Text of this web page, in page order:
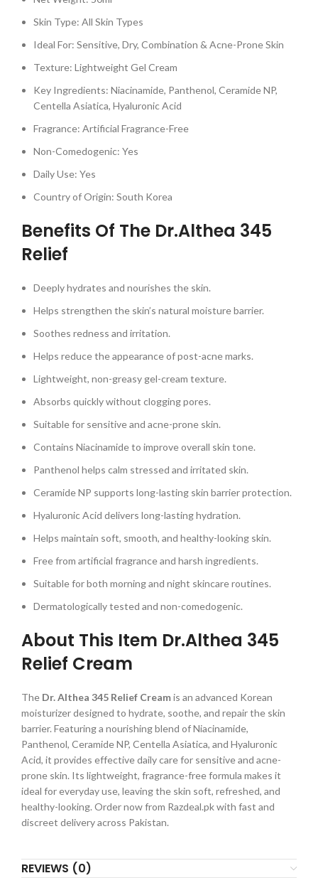
Skin Type: All Skin Types
Ideal For: Sensitive, Dry, Combination & Acne-Prone Skin
Texture: Lightweight Gel Cream
Key Ingredients: Niacinamide, Panthenol, Ceramide NP,
Centella Asiatica, Hyaluronic Acid
Fragrance: Artificial Fragrance-Free
Non-Comedogenic: Yes
Daily Use: Yes
Country of Origin: South Korea
Benefits Of The Dr.Althea 345
Relief
Deeply hydrates and nourishes the skin.
Helps strengthen the skin’s natural moisture barrier.
Soothes redness and irritation.
Helps reduce the appearance of post-acne marks.
Lightweight, non-greasy gel-cream texture.
Absorbs quickly without clogging pores.
Suitable for sensitive and acne-prone skin.
Contains Niacinamide to improve overall skin tone.
Panthenol helps calm stressed and irritated skin.
Ceramide NP supports long-lasting skin barrier protection.
Hyaluronic Acid delivers long-lasting hydration.
Helps maintain soft, smooth, and healthy-looking skin.
Free from artificial fragrance and harsh ingredients.
Suitable for both morning and night skincare routines.
Dermatologically tested and non-comedogenic.
About This Item Dr.Althea 345
Relief Cream
The Dr. Althea 345 Relief Creamis an advanced Korean
moisturizer designed to hydrate, soothe, and repair the skin
barrier. Featuring a nourishing blend of Niacinamide,
Panthenol, Ceramide NP, Centella Asiatica, and Hyaluronic
Acid, it provides effective daily care for sensitive and acne-
prone skin. Its lightweight, fragrance-free formula makes it
ideal for everyday use, leaving the skin soft, refreshed, and
healthy-looking. Order now from Razdeal.pk with fast and
discreet delivery across Pakistan.
REVIEWS (0)